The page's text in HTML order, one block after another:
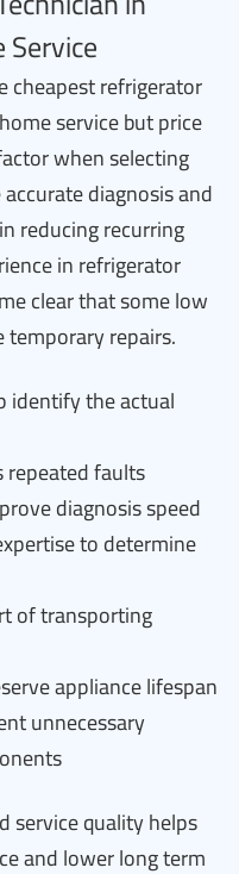
cheapest refrigerator
service but price
when selecting
diagnosis and
reducing recurring
in refrigerator
clear that some low
repairs.
identify the actual
repeated faults
diagnosis speed
to determine
of transporting
appliance lifespan
unnecessary
service quality helps
and lower long term